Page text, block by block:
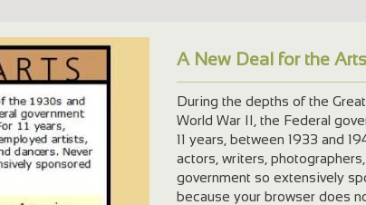
A New Deal for the Arts
During the depths of the
World War II, the Federal
11 years, between 1933 and
actors, writers,
government so extensively
because your browser does